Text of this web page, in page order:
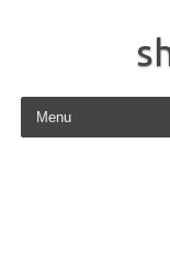
Skip to content